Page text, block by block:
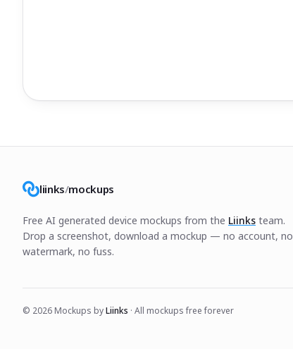
liinks/mockups
Free AI generated device mockups from the Liinks team.
Drop a screenshot, download a mockup — no account, no
watermark, no fuss.
© 2026 Mockups byLiinks · All mockups free forever